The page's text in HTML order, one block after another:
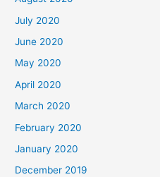
July 2020
June 2020
May 2020
April 2020
March 2020
February 2020
January 2020
December 2019